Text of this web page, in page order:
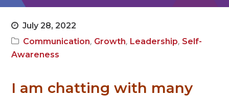
July 28, 2022
Communication, Growth, Leadership, Self-
Awareness
I am chatting with many